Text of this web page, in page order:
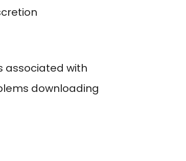
associated with
downloading